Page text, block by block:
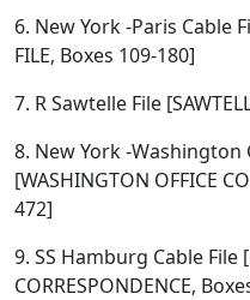
6. New York -Paris Cable
FILE, Boxes 109-180]
7. R Sawtelle File
8. New York -
[WASHINGTON OFFICE
472]
9. SS Hamburg Cable File
CORRESPONDENCE,